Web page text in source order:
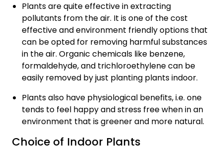
Plants are quite effective in extracting
pollutants from the air. It is one of the cost
effective and environment friendly options that
can be opted for removing harmful substances
in the air. Organic chemicals like benzene,
formaldehyde, and trichloroethylene can be
easily removed by just planting plants indoor.
Plants also have physiological benefits, i.e. one
tends to feel happy and stress free when in an
environment that is greener and more natural.
Choice of Indoor Plants